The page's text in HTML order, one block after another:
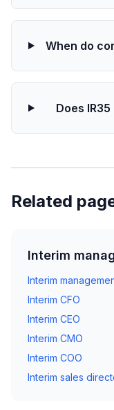
When do
Does
Related
Interim
Interim
Interim CFO
Interim CEO
Interim CMO
Interim COO
Interim sales